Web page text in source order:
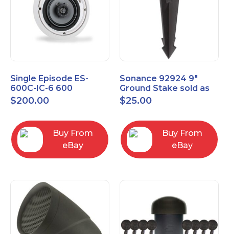
Single Episode ES-
600C-IC-6 600
Commercial Series 6
1/2" In-Ceiling Speaker
$200.00
Buy From
eBay
Sonance 92924 9"
Ground Stake sold as
each
$25.00
Buy From
eBay